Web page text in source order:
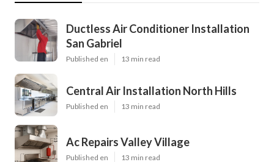
Ductless Air Conditioner Installation
San Gabriel
Published en 13 min read
Central Air Installation North Hills
Published en 13 min read
Ac Repairs Valley Village
Published en 13 min read